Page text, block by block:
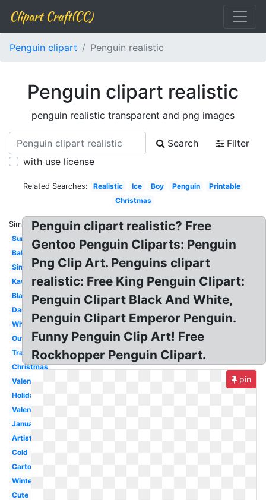
Clipart Craft(CC)
Penguin clipart Penguin realistic
Penguin clipart realistic
penguin realistic transparent and png images
Search
Filter
with use license
Related Searches: Realistic Ice Boy Penguin
Printable
Christmas
Similar:
Summer
Baby
Simple
Kawaii
Black
Dancing
White
Outline
Transparent
Christmas
Valentine
Holiday
Valentines
January
Artist
Cold
Cartoon
Winter
Cute
Penguin clipart realistic? Free
Gentoo Penguin Cliparts: Penguin
Png Clip Art. Penguins clipart
realistic: Free King Penguin Clipart:
Penguin Clipart Black And White,
Penguin Clipart Emperor Penguin.
Funny Penguin Clip Art! Free
Rockhopper Penguin Clipart.
pin